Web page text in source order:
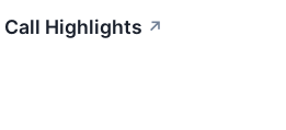
Call Highlights ↗